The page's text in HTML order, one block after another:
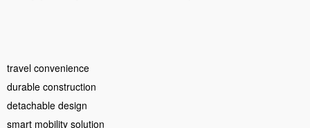
travel convenience
durable construction
detachable design
smart mobility solution